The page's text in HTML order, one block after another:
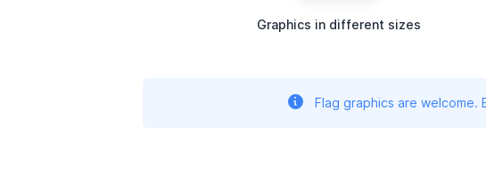
Graphics in different sizes
Flag graphics are welcome.